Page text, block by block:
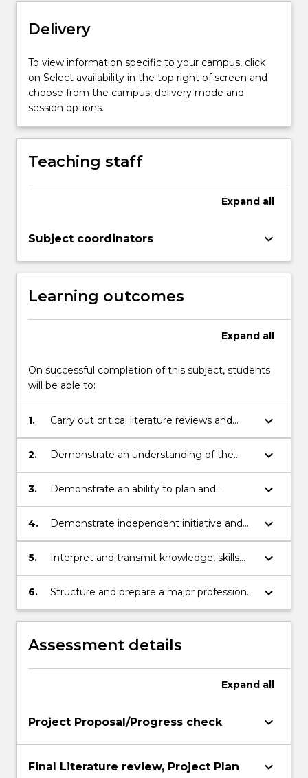
Delivery
To view information specific to your campus, click
on Select availability in the top right of screen and
choose from the campus, delivery mode and
session options.
Teaching staff
Expand all
Subject coordinators keyboard_arrow_down
Learning outcomes
Expand all
On successful completion of this subject, students
will be able to:
1.
Carry out critical literature reviews and
undertake practical research on a defined
project.
keyboard_arrow_down
2.
Demonstrate an understanding of the
theoretical and/or practical aspects of the
project to the point where given project
keyboard_arrow_down
3.
Demonstrate an ability to plan and
execute a project from its initial phases to
final completion
keyboard_arrow_down
4.
Demonstrate independent initiative and
ability to solve practical engineering
problems.
keyboard_arrow_down
5.
Interpret and transmit knowledge, skills
and ideas to specialist and non-specialist
audiences
keyboard_arrow_down
6.
Structure and prepare a major professional
report
keyboard_arrow_down
Assessment details
Expand all
Project Proposal/Progress check keyboard_arrow_down
Final Literature review, Project Plan keyboard_arrow_down